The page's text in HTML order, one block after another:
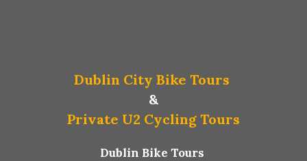
Dublin City Bike Tours
&
Private U2 Cycling Tours
Dublin Bike Tours